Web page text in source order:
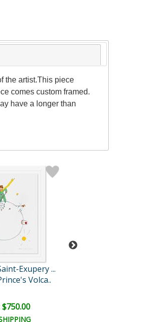
the artist.This piece
comes custom framed.
have a longer than
Exupery ...
Volca..
$750.00